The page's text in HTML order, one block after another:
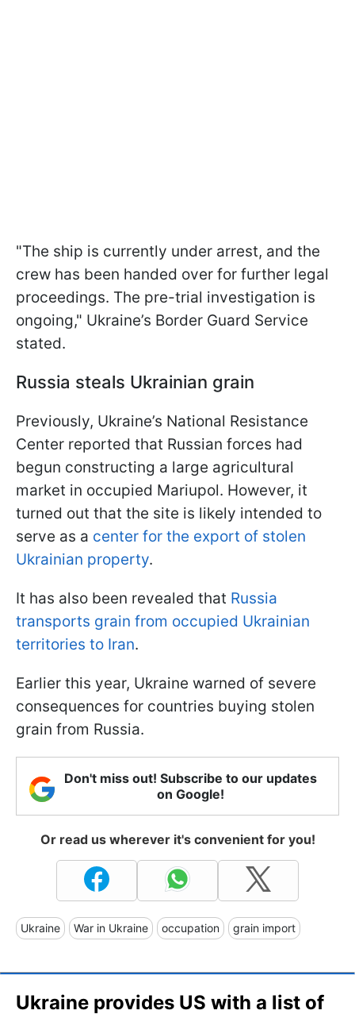
"The ship is currently under arrest, and the
crew has been handed over for further legal
proceedings. The pre-trial investigation is
ongoing," Ukraine’s Border Guard Service
stated.
Russia steals Ukrainian grain
Previously, Ukraine’s National Resistance
Center reported that Russian forces had
begun constructing a large agricultural
market in occupied Mariupol. However, it
turned out that the site is likely intended to
serve as a center for the export of stolen
Ukrainian property.
It has also been revealed that Russia
transports grain from occupied Ukrainian
territories to Iran.
Earlier this year, Ukraine warned of severe
consequences for countries buying stolen
grain from Russia.
Don't miss out! Subscribe to our updates
on Google!
Or read us wherever it's convenient for you!
Ukraine War in Ukraine occupation grain import
Ukraine provides US with a list of